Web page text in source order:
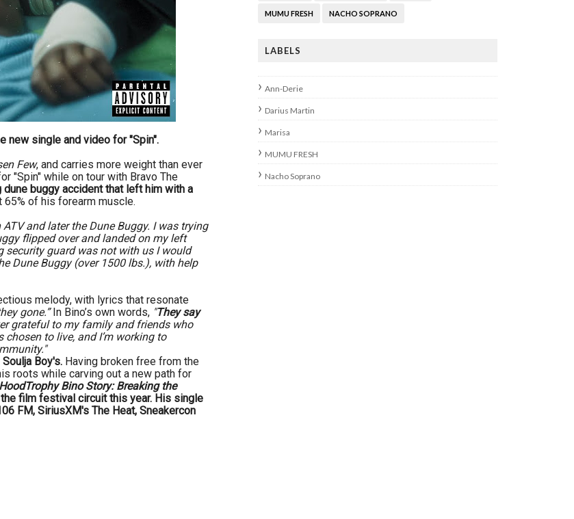
new single and video for "Spin".
Few, and carries more weight than ever
"Spin" while on tour with Bravo The
dune buggy accident that left him with a
65% of his forearm muscle.
ATV and later the Dune Buggy. I was trying
flipped over and landed on my left
security guard was not with us I would
Dune Buggy (over 1500 lbs.), with help
melody, with lyrics that resonate
gone.”In Bino’s own words, "They say
grateful to my family and friends who
to live, and I’m working to
Soulja Boy's. Having broken free from the
roots while carving out a new path for
Bino Story: Breaking the
film festival circuit this year. His single
FM, SiriusXM's The Heat, Sneakercon
MUMU FRESH NACHO SOPRANO
LABELS
Ann-Derie
Darius Martin
Marisa
MUMU FRESH
Nacho Soprano